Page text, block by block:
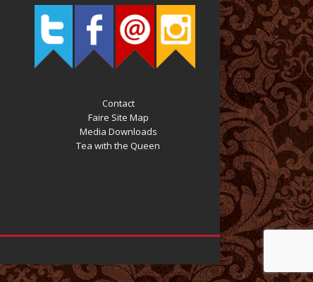
Contact
Faire Site Map
Media Downloads
Tea with the Queen